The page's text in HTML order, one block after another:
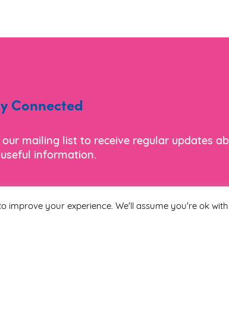
Connected
mailing list to receive regular updates
information.
improve your experience. We'll assume you're ok